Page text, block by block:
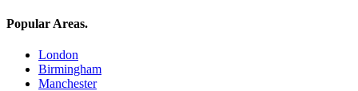
Popular Areas.
London
Birmingham
Manchester